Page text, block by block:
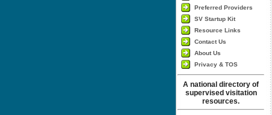
Preferred Providers
SV Startup Kit
Resource Links
Contact Us
About Us
Privacy & TOS
A national directory of
supervised visitation
resources.